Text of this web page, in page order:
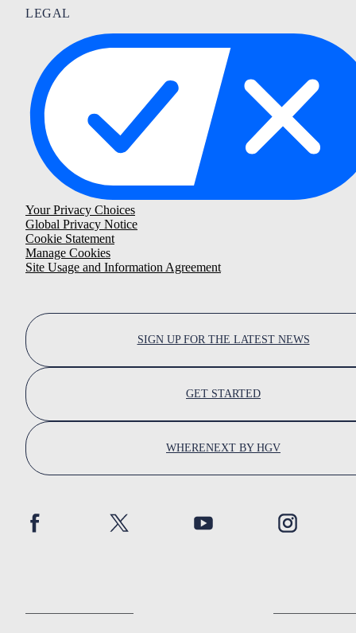
LEGAL
Your Privacy Choices
Global Privacy Notice
Cookie Statement
Manage Cookies
Site Usage and Information Agreement
SIGN UP FOR THE LATEST NEWS
GET STARTED
WHERENEXT BY HGV